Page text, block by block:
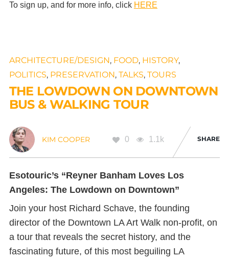
To sign up, and for more info, click HERE
ARCHITECTURE/DESIGN, FOOD, HISTORY,
POLITICS, PRESERVATION, TALKS, TOURS
THE LOWDOWN ON DOWNTOWN
BUS & WALKING TOUR
KIM COOPER 0 1.1k SHARE
Esotouric’s “Reyner Banham Loves Los
Angeles: The Lowdown on Downtown”
Join your host Richard Schave, the founding
director of the Downtown LA Art Walk non-profit, on
a tour that reveals the secret history, and the
fascinating future, of this most beguiling LA